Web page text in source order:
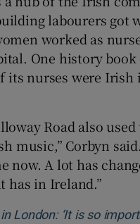
labourers got
worked as
One history book
its nurses were Irish
Road also used
music,” Corbyn said.
now. A lot has
has in Ireland.”
London: ‘It is so